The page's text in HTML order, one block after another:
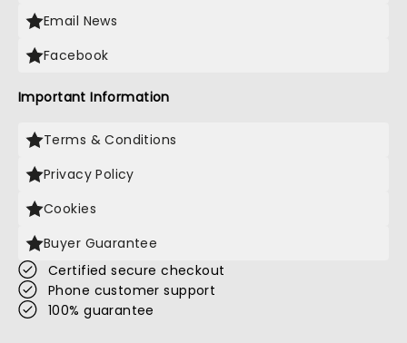
Email News
Facebook
Important Information
Terms & Conditions
Privacy Policy
Cookies
Buyer Guarantee
Certified secure checkout
Phone customer support
100% guarantee